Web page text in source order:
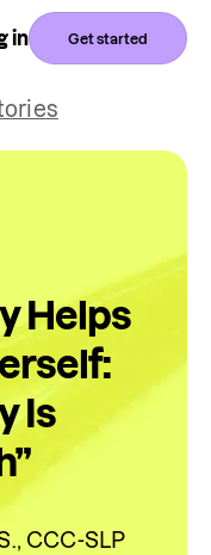
in Get started
Helps
Is
CCC-SLP